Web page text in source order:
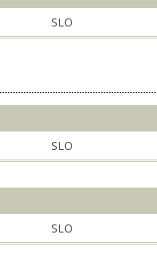
SLO
SLO
SLO